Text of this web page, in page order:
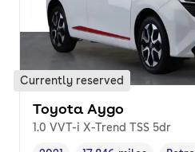
Currently reserved
Toyota Aygo
1.0 VVT-i X-Trend TSS 5dr